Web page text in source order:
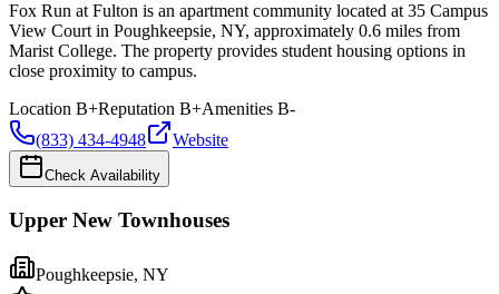
Fox Run at Fulton is an apartment community located at 35 Campus
View Court in Poughkeepsie, NY, approximately 0.6 miles from
Marist College. The property provides student housing options in
close proximity to campus.
Location B+Reputation B+Amenities B-
(833) 434-4948
Website
Check Availability
Upper New Townhouses
Poughkeepsie, NY